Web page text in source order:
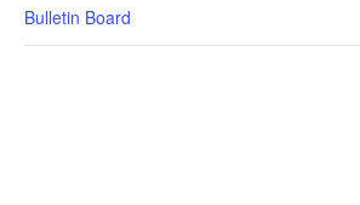
Bulletin Board